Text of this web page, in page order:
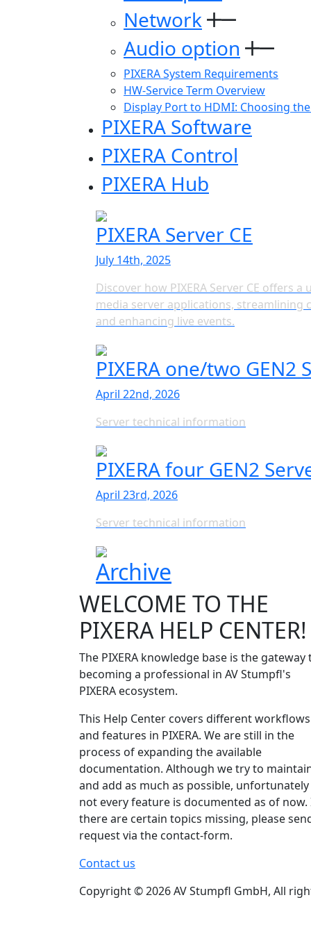
Network
Audio option
PIXERA System Requirements
HW-Service Term Overview
Display Port to HDMI: Choosing
PIXERA Software
PIXERA Control
PIXERA Hub
PIXERA Server CE
July 14th, 2025
Discover how PIXERA Server CE offers
media server applications, streamlining
and enhancing live events.
PIXERA one/two GEN2
April 22nd, 2026
Server technical information
PIXERA four GEN2
April 23rd, 2026
Server technical information
Archive
WELCOME TO THE
PIXERA HELP CENTER!
The PIXERA knowledge base is the gateway
becoming a professional in AV Stumpfl's
PIXERA ecosystem.
This Help Center covers different workflows
and features in PIXERA. We are still in the
process of expanding the available
documentation. Although we try to
and add as much as possible, unfortunately
not every feature is documented as of now.
there are certain topics missing, please
request via the contact-form.
Contact us
Copyright © 2026 AV Stumpfl GmbH, All